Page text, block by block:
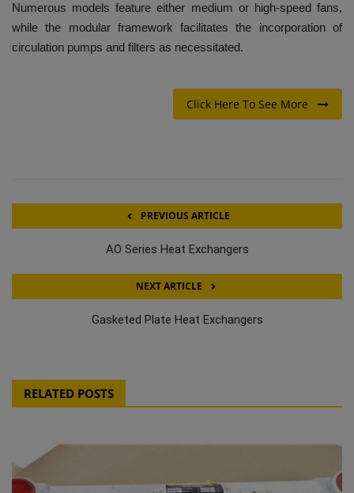
Numerous models feature either medium or high-speed fans,
while the modular framework facilitates the incorporation of
circulation pumps and filters as necessitated.
Click Here To See More
PREVIOUS ARTICLE
AO Series Heat Exchangers
NEXT ARTICLE
Gasketed Plate Heat Exchangers
RELATED POSTS